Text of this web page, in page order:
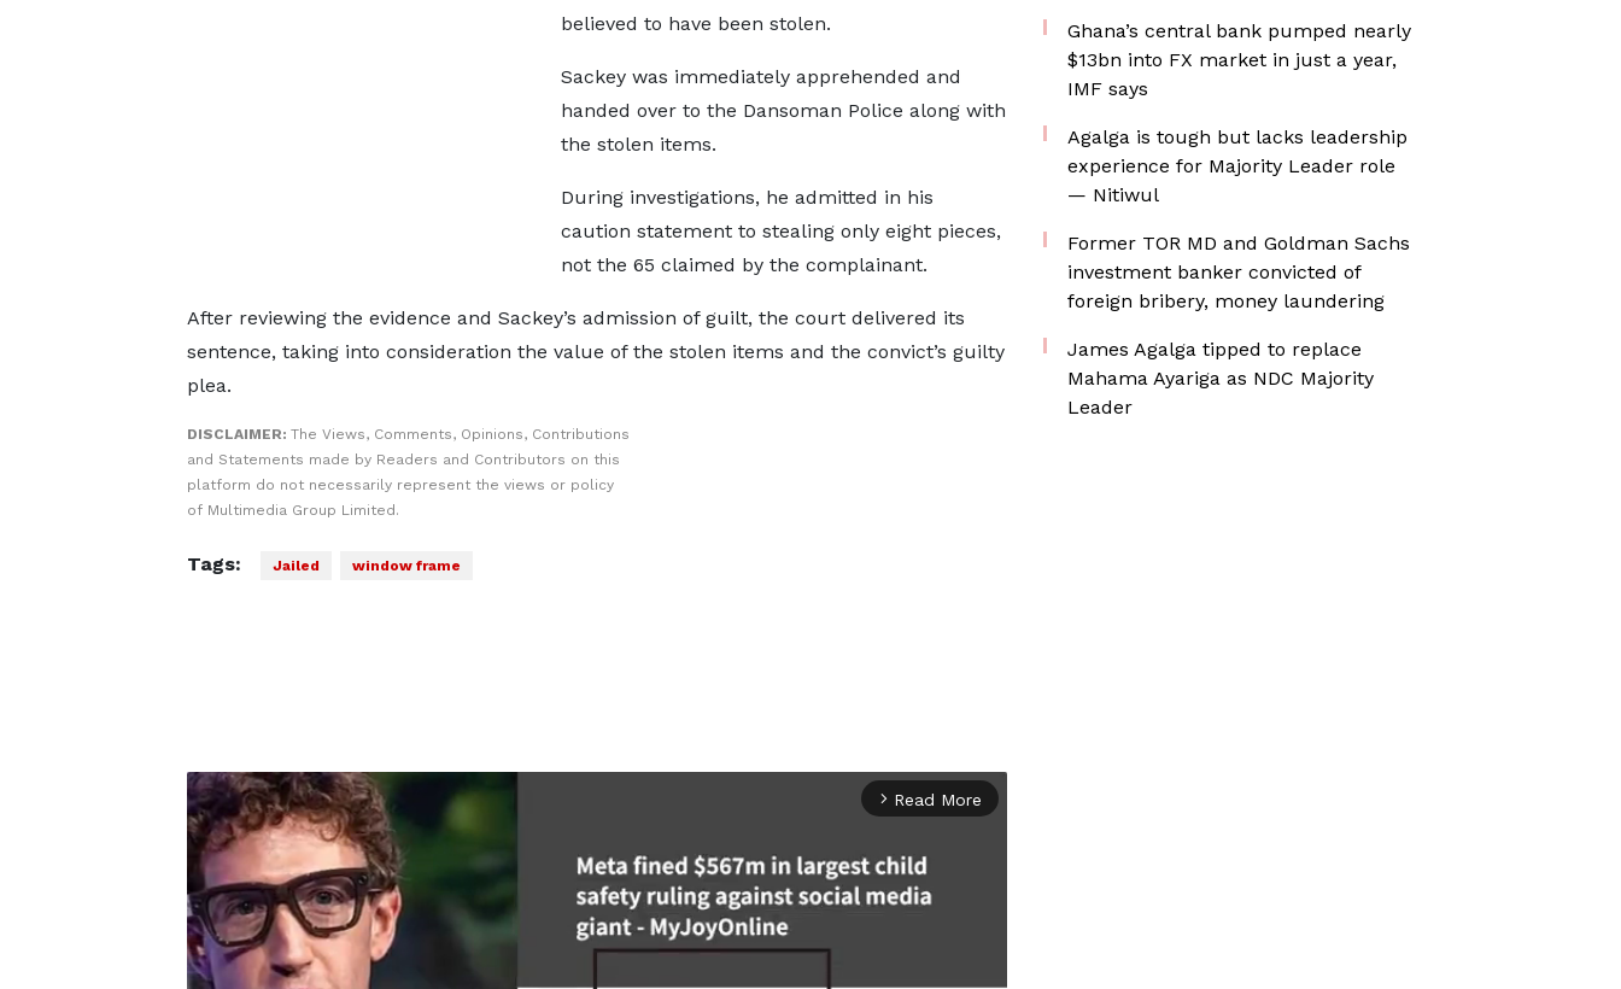
believed to have been stolen.
Sackey was immediately apprehended and
handed over to the Dansoman Police along with
the stolen items.
During investigations, he admitted in his
caution statement to stealing only eight pieces,
not the 65 claimed by the complainant.
After reviewing the evidence and Sackey’s admission of guilt, the court delivered its
sentence, taking into consideration the value of the stolen items and the convict’s guilty
plea.
DISCLAIMER: The Views, Comments, Opinions, Contributions
and Statements made by Readers and Contributors on this
platform do not necessarily represent the views or policy
of Multimedia Group Limited.
Tags: Jailed window frame
arrow_forward_ios Read More
Ghana’s central bank pumped nearly
$13bn into FX market in just a year,
IMF says
Agalga is tough but lacks leadership
experience for Majority Leader role
— Nitiwul
Former TOR MD and Goldman Sachs
investment banker convicted of
foreign bribery, money laundering
James Agalga tipped to replace
Mahama Ayariga as NDC Majority
Leader